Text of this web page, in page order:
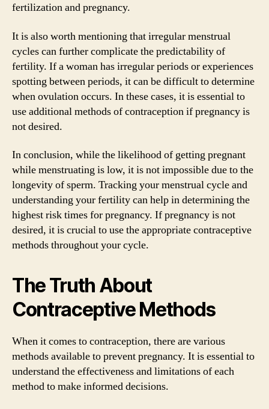
fertilization and pregnancy.
It is also worth mentioning that irregular menstrual
cycles can further complicate the predictability of
fertility. If a woman has irregular periods or experiences
spotting between periods, it can be difficult to determine
when ovulation occurs. In these cases, it is essential to
use additional methods of contraception if pregnancy is
not desired.
In conclusion, while the likelihood of getting pregnant
while menstruating is low, it is not impossible due to the
longevity of sperm. Tracking your menstrual cycle and
understanding your fertility can help in determining the
highest risk times for pregnancy. If pregnancy is not
desired, it is crucial to use the appropriate contraceptive
methods throughout your cycle.
The Truth About
Contraceptive Methods
When it comes to contraception, there are various
methods available to prevent pregnancy. It is essential to
understand the effectiveness and limitations of each
method to make informed decisions.